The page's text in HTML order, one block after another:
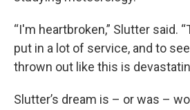
“I'm heartbroken,” Slutter said.
put in a lot of service, and to
thrown out like this is
Slutter’s dream is – or was –